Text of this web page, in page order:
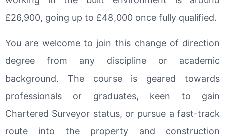
£26,900, going up to £48,000 once fully qualified.
You are welcome to join this change of direction
degree from any discipline or academic
background. The course is geared towards
professionals or graduates, keen to gain
Chartered Surveyor status, or pursue a fast-track
route into the property and construction